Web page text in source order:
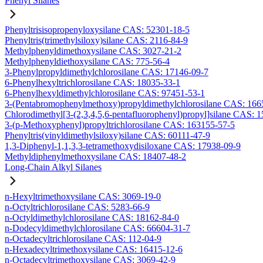
Phenyltrisisopropenyloxysilane CAS: 52301-18-5
Phenyltris(trimethylsiloxy)silane CAS: 2116-84-9
Methylphenyldimethoxysilane CAS: 3027-21-2
Methylphenyldiethoxysilane CAS: 775-56-4
3-Phenylpropyldimethylchlorosilane CAS: 17146-09-7
6-Phenylhexyltrichlorosilane CAS: 18035-33-1
6-Phenylhexyldimethylchlorosilane CAS: 97451-53-1
3-(Pentabromophenylmethoxy)propyldimethylchlorosilane CAS:
Chlorodimethyl[3-(2,3,4,5,6-pentafluorophenyl)propyl]silane CAS:
3-(p-Methoxyphenyl)propyltrichlorosilane CAS: 163155-57-5
Phenyltris(vinyldimethylsiloxy)silane CAS: 60111-47-9
1,3-Diphenyl-1,1,3,3-tetramethoxydisiloxane CAS: 17938-09-9
Methyldiphenylmethoxysilane CAS: 18407-48-2
Long-Chain Alkyl Silanes
n-Hexyltrimethoxysilane CAS: 3069-19-0
n-Octyltrichlorosilane CAS: 5283-66-9
n-Octyldimethylchlorosilane CAS: 18162-84-0
n-Dodecyldimethylchlorosilane CAS: 66604-31-7
n-Octadecyltrichlorosilane CAS: 112-04-9
n-Hexadecyltrimethoxysilane CAS: 16415-12-6
n-Octadecyltrimethoxysilane CAS: 3069-42-9